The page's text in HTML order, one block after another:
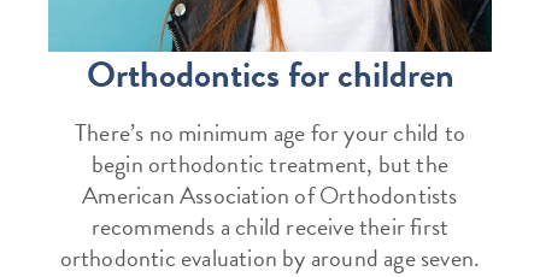
Orthodontics for children
There’s no minimum age for your child to
begin orthodontic treatment, but the
American Association of Orthodontists
recommends a child receive their first
orthodontic evaluation by around age seven.